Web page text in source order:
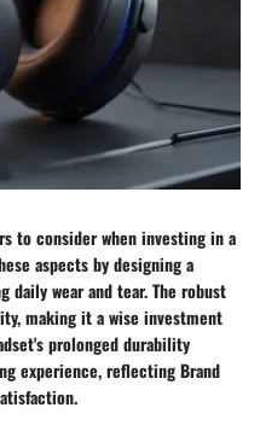
to consider when investing in a
aspects by designing a
daily wear and tear. The robust
making it a wise investment
prolonged durability
experience, reflecting Brand